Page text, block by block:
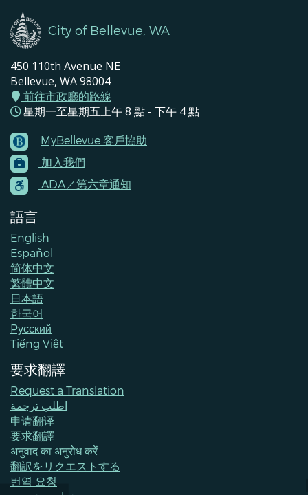
City of Bellevue, WA
450 110th Avenue NE
Bellevue, WA 98004
前往市政廳的路線
星期一至星期五上午 8 點 - 下午 4 點
Footer
Menu
Contacts
MyBellevue 客戶協助
加入我們
ADA／第六章通知
語言
English
Español
简体中文
繁體中文
日本語
한국어
Pусский
Tiếng Việt
要求翻譯
Request a Translation
اطلب ترجمة
申请翻译
要求翻譯
अनुवाद का अनुरोध करें
翻訳をリクエストする
번역 요청